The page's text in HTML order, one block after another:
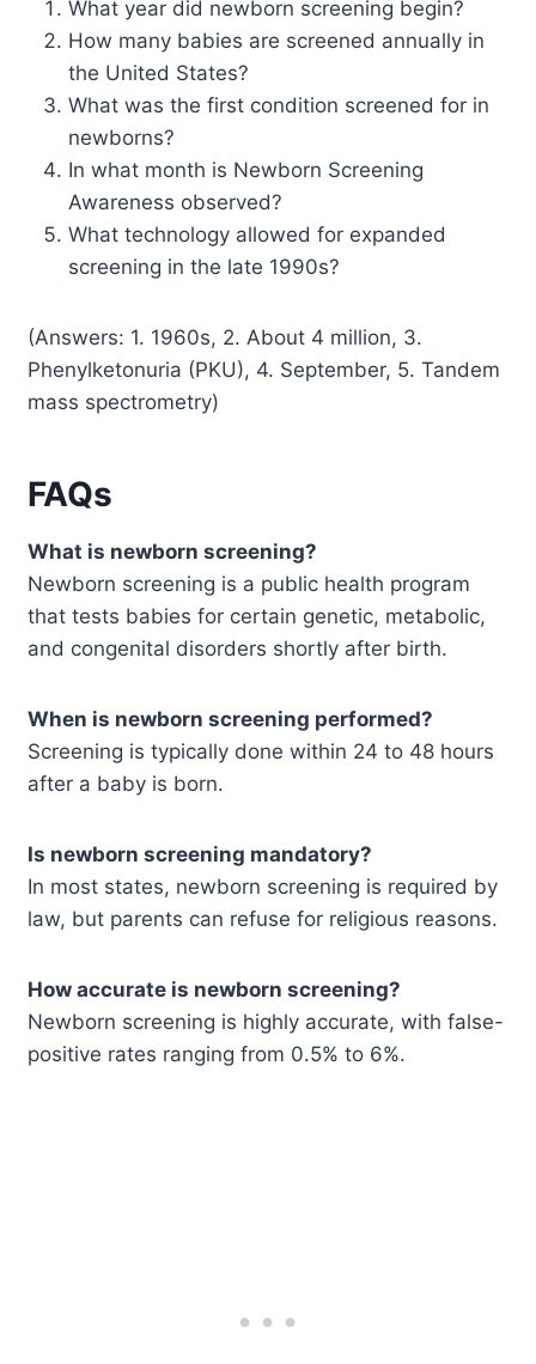
What year did newborn screening begin?
How many babies are screened annually in
the United States?
What was the first condition screened for in
newborns?
In what month is Newborn Screening
Awareness observed?
What technology allowed for expanded
screening in the late 1990s?
(Answers: 1. 1960s, 2. About 4 million, 3.
Phenylketonuria (PKU), 4. September, 5. Tandem
mass spectrometry)
FAQs
What is newborn screening?
Newborn screening is a public health program
that tests babies for certain genetic, metabolic,
and congenital disorders shortly after birth.
When is newborn screening performed?
Screening is typically done within 24 to 48 hours
after a baby is born.
Is newborn screening mandatory?
In most states, newborn screening is required by
law, but parents can refuse for religious reasons.
How accurate is newborn screening?
Newborn screening is highly accurate, with false-
positive rates ranging from 0.5% to 6%.